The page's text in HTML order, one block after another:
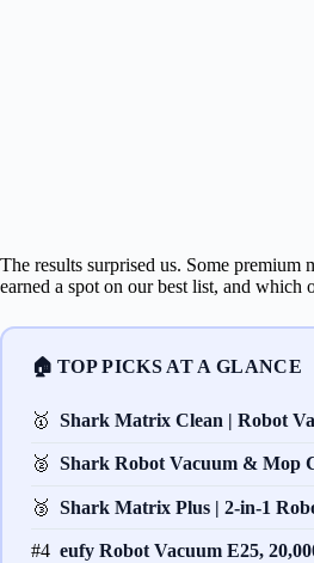
The results surprised us. Some
earned a spot on our best list, and which
🏠 TOP PICKS AT A GLANCE
🥇 Shark Matrix Clean | Robot
🥈 Shark Robot Vacuum & Mop
🥉 Shark Matrix Plus | 2-in-1
#4 eufy Robot Vacuum E25,